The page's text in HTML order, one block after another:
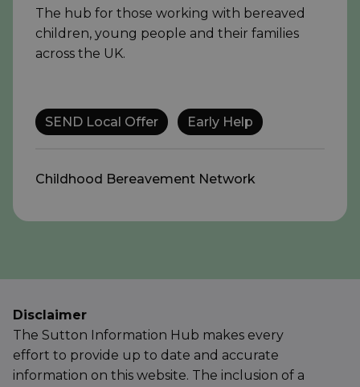
The hub for those working with bereaved
children, young people and their families
across the UK.
SEND Local Offer Early Help
Childhood Bereavement Network
Disclaimer
The Sutton Information Hub makes every
effort to provide up to date and accurate
information on this website. The inclusion of a